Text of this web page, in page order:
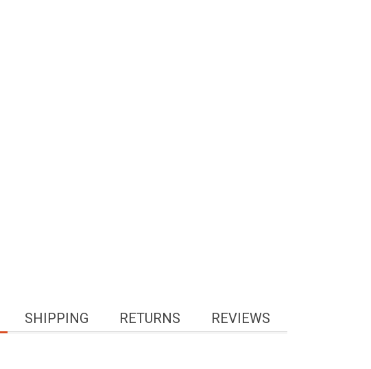
REVIEWS
RETURNS
SHIPPING